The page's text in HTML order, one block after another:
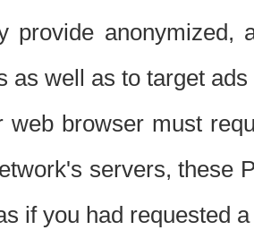
provide anonymized,
as well as to target
web browser must
servers, these
if you had requested